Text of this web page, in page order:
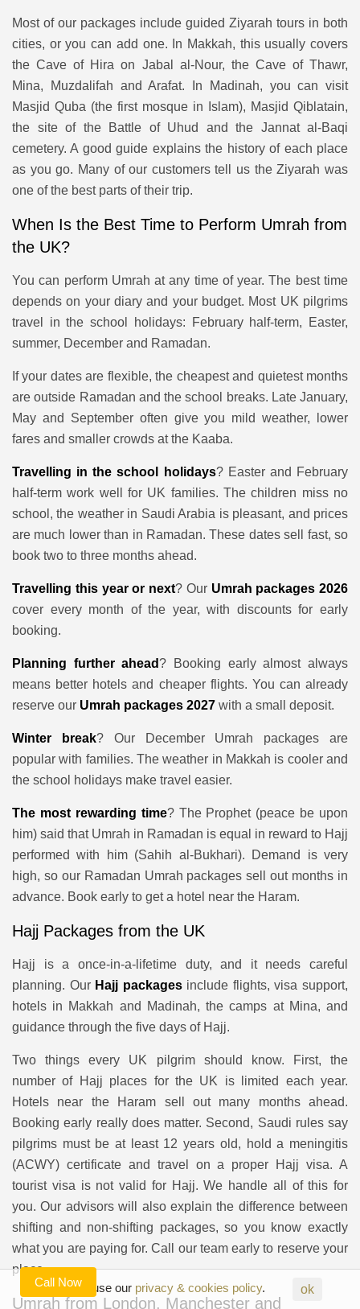
Most of our packages include guided Ziyarah tours in both
cities, or you can add one. In Makkah, this usually covers
the Cave of Hira on Jabal al-Nour, the Cave of Thawr,
Mina, Muzdalifah and Arafat. In Madinah, you can visit
Masjid Quba (the first mosque in Islam), Masjid Qiblatain,
the site of the Battle of Uhud and the Jannat al-Baqi
cemetery. A good guide explains the history of each place
as you go. Many of our customers tell us the Ziyarah was
one of the best parts of their trip.
When Is the Best Time to Perform Umrah from
the UK?
You can perform Umrah at any time of year. The best time
depends on your diary and your budget. Most UK pilgrims
travel in the school holidays: February half-term, Easter,
summer, December and Ramadan.
If your dates are flexible, the cheapest and quietest months
are outside Ramadan and the school breaks. Late January,
May and September often give you mild weather, lower
fares and smaller crowds at the Kaaba.
Travelling in the school holidays? Easter and February
half-term work well for UK families. The children miss no
school, the weather in Saudi Arabia is pleasant, and prices
are much lower than in Ramadan. These dates sell fast, so
book two to three months ahead.
Travelling this year or next? Our Umrah packages 2026
cover every month of the year, with discounts for early
booking.
Planning further ahead ? Booking early almost always
means better hotels and cheaper flights. You can already
reserve our Umrah packages 2027 with a small deposit.
Winter break? Our December Umrah packages are
popular with families. The weather in Makkah is cooler and
the school holidays make travel easier.
The most rewarding time? The Prophet (peace be upon
him) said that Umrah in Ramadan is equal in reward to Hajj
performed with him (Sahih al-Bukhari). Demand is very
high, so our Ramadan Umrah packages sell out months in
advance. Book early to get a hotel near the Haram.
Hajj Packages from the UK
Hajj is a once-in-a-lifetime duty, and it needs careful
planning. Our Hajj packagesinclude flights, visa support,
hotels in Makkah and Madinah, the camps at Mina, and
guidance through the five days of Hajj.
Two things every UK pilgrim should know. First, the
number of Hajj places for the UK is limited each year.
Hotels near the Haram sell out many months ahead.
Booking early really does matter. Second, Saudi rules say
pilgrims must be at least 12 years old, hold a meningitis
(ACWY) certificate and travel on a proper Hajj visa. A
tourist visa is not valid for Hajj. We handle all of this for
you. Our advisors will also explain the difference between
shifting and non-shifting packages, so you know exactly
what you are paying for. Call our team early to reserve your
place.
Umrah from London, Manchester and
Call Now
Agreed to use our privacy & cookies policy. ok